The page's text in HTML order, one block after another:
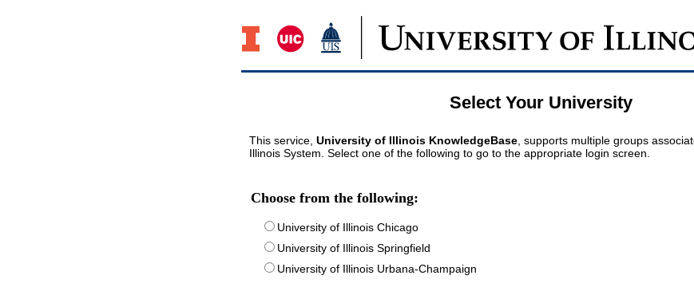
Select Your University
This service, University of Illinois KnowledgeBase , supports multiple groups
Illinois System. Select one of the following to go to the appropriate login screen.
Choose from the following:
University of Illinois Chicago
University of Illinois Springfield
University of Illinois Urbana-Champaign